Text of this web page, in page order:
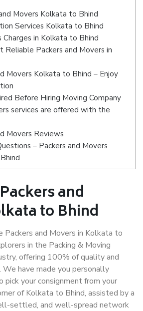
Movers Kolkata to Bhind
Services Kolkata to Bhind
Charges in Kolkata to Bhind
Packers and Movers in
Movers Kolkata to Bhind – Enjoy
Before Hiring Moving Company
services are offered with the
Movers Reviews
– Packers and Movers
and
to Bhind
and Movers in Kolkata to
in the Packing & Moving
offering 100% of quality and
We have made you personally
your consignment from your
of Kolkata to Bhind, assisted by a
settled, and well-spread network